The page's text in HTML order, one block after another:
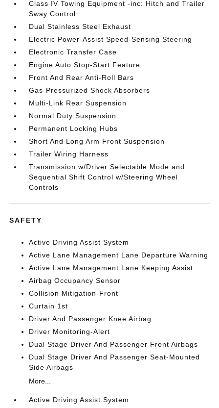
Class IV Towing Equipment -inc: Hitch and Trailer
Sway Control
Dual Stainless Steel Exhaust
Electric Power-Assist Speed-Sensing Steering
Electronic Transfer Case
Engine Auto Stop-Start Feature
Front And Rear Anti-Roll Bars
Gas-Pressurized Shock Absorbers
Multi-Link Rear Suspension
Normal Duty Suspension
Permanent Locking Hubs
Short And Long Arm Front Suspension
Trailer Wiring Harness
Transmission w/Driver Selectable Mode and
Sequential Shift Control w/Steering Wheel
Controls
SAFETY
Active Driving Assist System
Active Lane Management Lane Departure Warning
Active Lane Management Lane Keeping Assist
Airbag Occupancy Sensor
Collision Mitigation-Front
Curtain 1st
Driver And Passenger Knee Airbag
Driver Monitoring-Alert
Dual Stage Driver And Passenger Front Airbags
Dual Stage Driver And Passenger Seat-Mounted
Side Airbags
More...
Active Driving Assist System